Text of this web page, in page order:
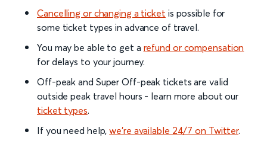
Cancelling or changing a ticket is possible for
some ticket types in advance of travel.
You may be able to get a refund or compensation
for delays to your journey.
Off-peak and Super Off-peak tickets are valid
outside peak travel hours - learn more about our
ticket types.
If you need help,we’re available 24/7 on Twitter.